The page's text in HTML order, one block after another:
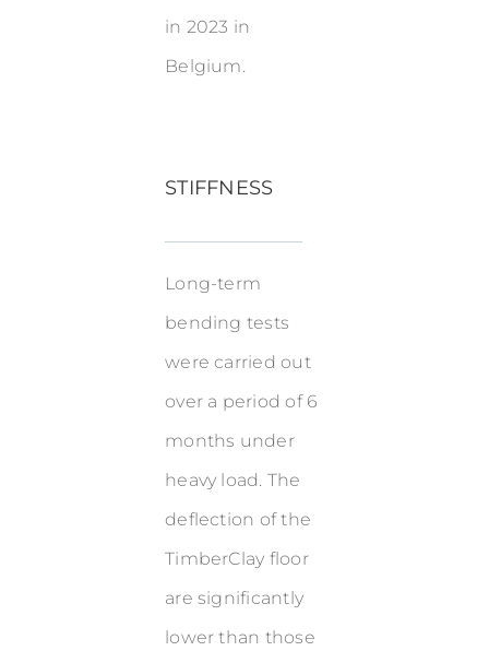
in 2023 in
Belgium.
STIFFNESS
Long-term
bending tests
were carried out
over a period of 6
months under
heavy load. The
deflection of the
TimberClay floor
are significantly
lower than those